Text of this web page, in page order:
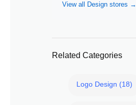
View all Design stores →
Related Categories
Logo Design (18)